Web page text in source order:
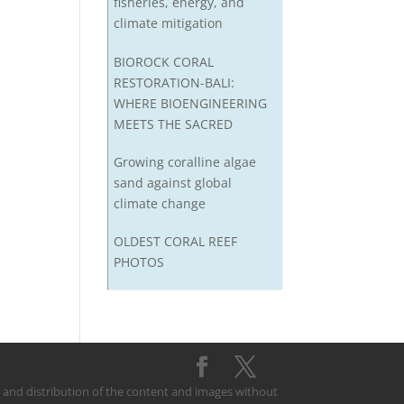
climate mitigation
BIOROCK CORAL
RESTORATION-BALI:
WHERE BIOENGINEERING
MEETS THE SACRED
Growing coralline algae
sand against global
climate change
OLDEST CORAL REEF
PHOTOS
and distribution of the content and images without